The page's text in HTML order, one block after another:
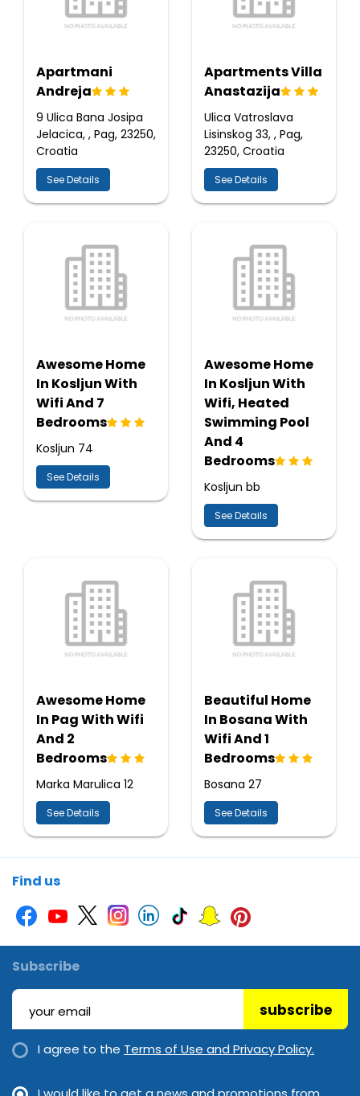
Apartmani
Andreja
9 Ulica Bana Josipa
Jelacica, , Pag, 23250,
Croatia
See Details
Apartments Villa
Anastazija
Ulica Vatroslava
Lisinskog 33, , Pag,
23250, Croatia
See Details
Awesome Home
In Kosljun With
Wifi And 7
Bedrooms
Kosljun 74
See Details
Awesome Home
In Kosljun With
Wifi, Heated
Swimming Pool
And 4
Bedrooms
Kosljun bb
See Details
Awesome Home
In Pag With Wifi
And 2
Bedrooms
Marka Marulica 12
See Details
Beautiful Home
In Bosana With
Wifi And 1
Bedrooms
Bosana 27
See Details
Find us
Subscribe
subscribe
I agree to the Terms of Use and Privacy Policy.